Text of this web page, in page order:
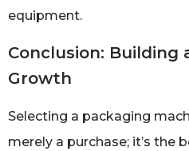
equipment.
Conclusion: Building
Growth
Selecting a packaging
merely a purchase; it’s the